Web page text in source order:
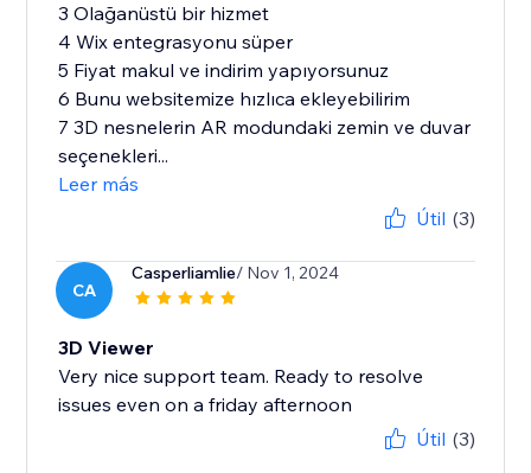
3 Olağanüstü bir hizmet
4 Wix entegrasyonu süper
5 Fiyat makul ve indirim yapıyorsunuz
6 Bunu websitemize hızlıca ekleyebilirim
7 3D nesnelerin AR modundaki zemin ve duvar
seçenekleri...
Leer más
Útil (3)
CA
Casperliamlie/ Nov 1, 2024
3D Viewer
Very nice support team. Ready to resolve
issues even on a friday afternoon
Útil (3)